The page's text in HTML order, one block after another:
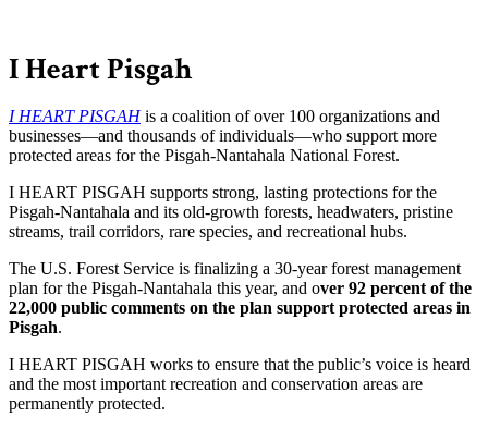
I Heart Pisgah
I HEART PISGAHis a coalition of over 100 organizations and
businesses—and thousands of individuals—who support more
protected areas for the Pisgah-Nantahala National Forest.
I HEART PISGAH supports strong, lasting protections for the
Pisgah-Nantahala and its old-growth forests, headwaters, pristine
streams, trail corridors, rare species, and recreational hubs.
The U.S. Forest Service is finalizing a 30-year forest management
plan for the Pisgah-Nantahala this year, and over 92 percent of the
22,000 public comments on the plan support protected areas in
Pisgah.
I HEART PISGAH works to ensure that the public’s voice is heard
and the most important recreation and conservation areas are
permanently protected.